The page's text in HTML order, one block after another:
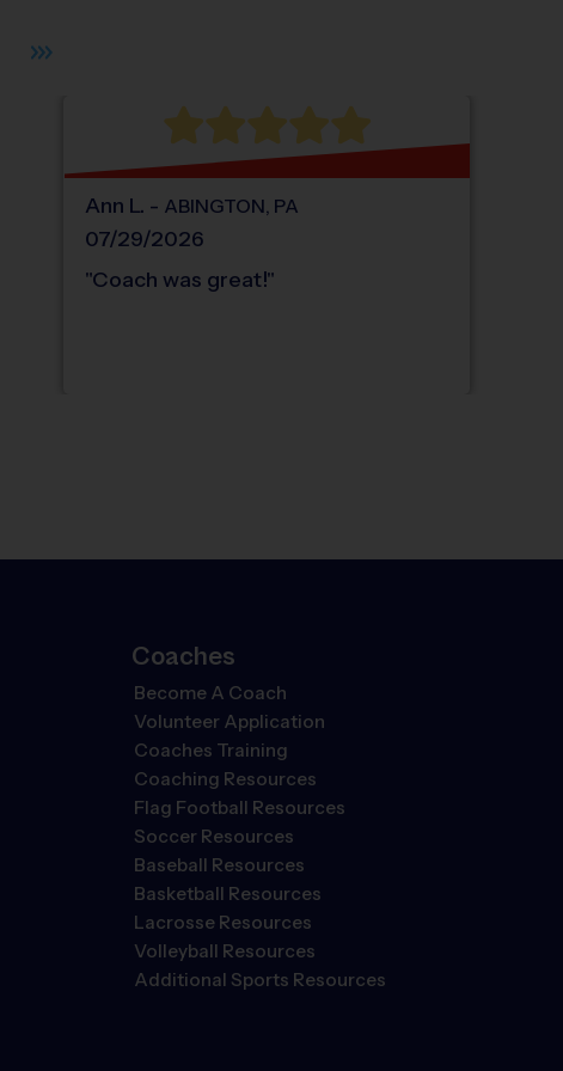
Ann L. - ABINGTON, PA
07/29/2026
"Coach was great!"
Coaches
Become A Coach
Volunteer Application
Coaches Training
Coaching Resources
Flag Football Resources
Soccer Resources
Baseball Resources
Basketball Resources
Lacrosse Resources
Volleyball Resources
Additional Sports Resources